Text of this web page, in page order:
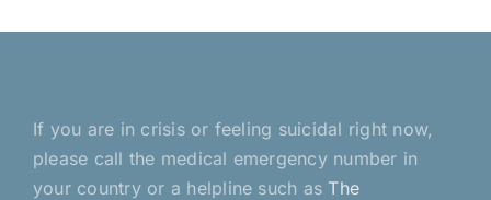
If you are in crisis or feeling suicidal right now,
please call the medical emergency number in
your country or a helpline such as The